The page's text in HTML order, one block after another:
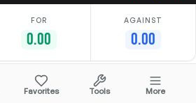
FOR
0.00
AGAINST
0.00
No data available
Favorites Tools More